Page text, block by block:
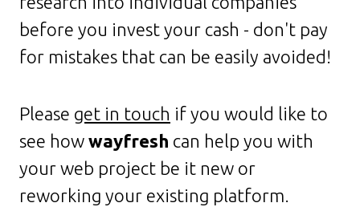
before you invest your cash - don't pay
for mistakes that can be easily avoided!
Please get in touch if you would like to
see how wayfresh can help you with
your web project be it new or
reworking your existing platform.